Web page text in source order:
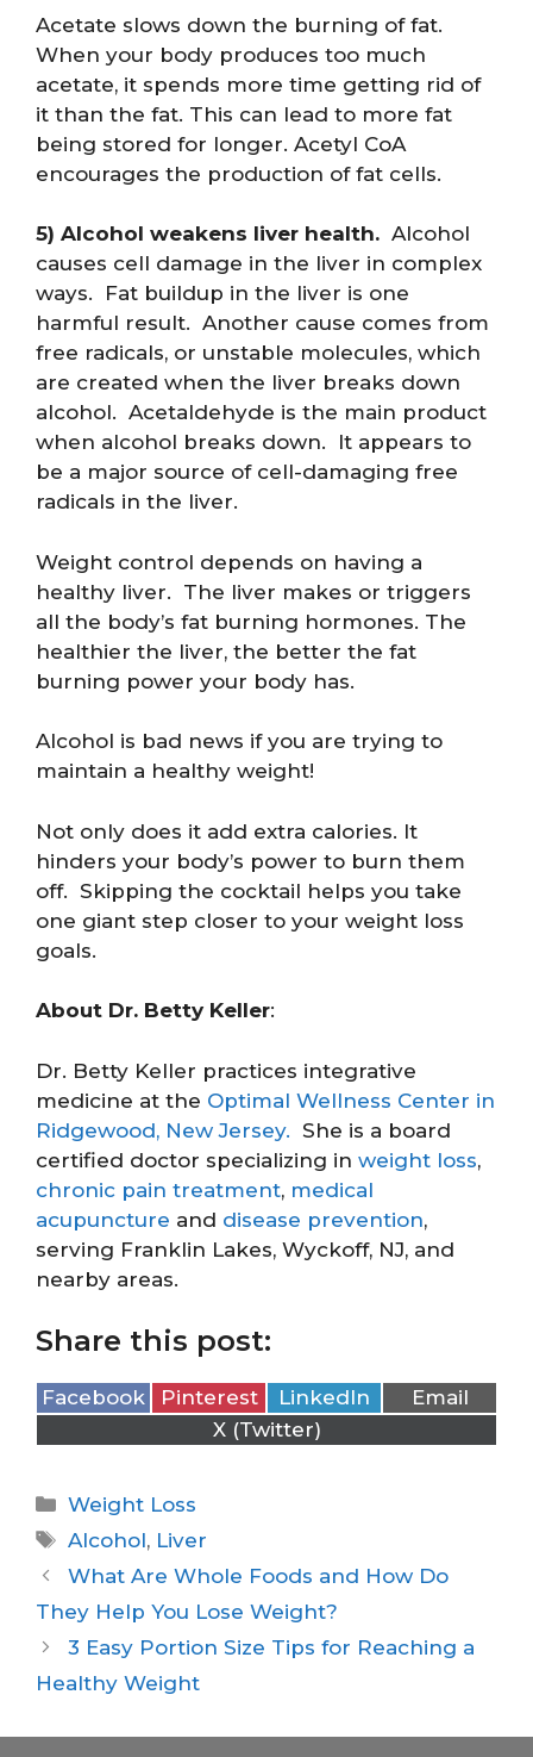
Acetate slows down the burning of fat.
When your body produces too much
acetate, it spends more time getting rid of
it than the fat. This can lead to more fat
being stored for longer. Acetyl CoA
encourages the production of fat cells.
5) Alcohol weakens liver health. Alcohol
causes cell damage in the liver in complex
ways. Fat buildup in the liver is one
harmful result. Another cause comes from
free radicals, or unstable molecules, which
are created when the liver breaks down
alcohol. Acetaldehyde is the main product
when alcohol breaks down. It appears to
be a major source of cell-damaging free
radicals in the liver.
Weight control depends on having a
healthy liver. The liver makes or triggers
all the body’s fat burning hormones. The
healthier the liver, the better the fat
burning power your body has.
Alcohol is bad news if you are trying to
maintain a healthy weight!
Not only does it add extra calories. It
hinders your body’s power to burn them
off. Skipping the cocktail helps you take
one giant step closer to your weight loss
goals.
About Dr. Betty Keller:
Dr. Betty Keller practices integrative
medicine at the Optimal Wellness Center in
Ridgewood, New Jersey. She is a board
certified doctor specializing in weight loss,
chronic pain treatment, medical
acupuncture and disease prevention,
serving Franklin Lakes, Wyckoff, NJ, and
nearby areas.
Share this post:
Facebook Pinterest LinkedIn
Email
X (Twitter)
Weight Loss
Alcohol, Liver
What Are Whole Foods and How Do
They Help You Lose Weight?
3 Easy Portion Size Tips for Reaching a
Healthy Weight